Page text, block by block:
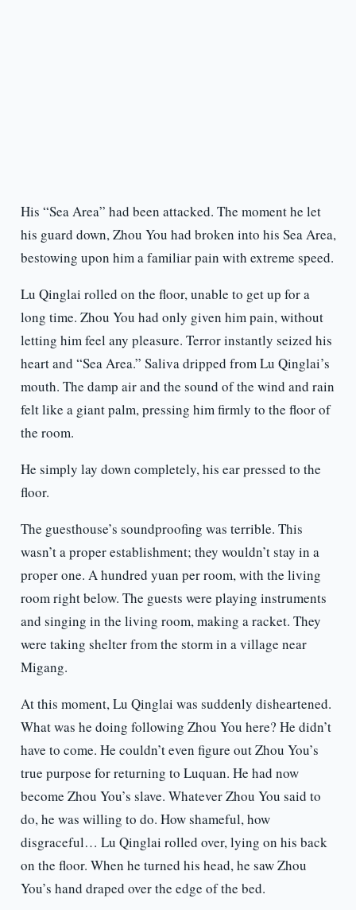
His “Sea Area” had been attacked. The moment he let
his guard down, Zhou You had broken into his Sea Area,
bestowing upon him a familiar pain with extreme speed.
Lu Qinglai rolled on the floor, unable to get up for a
long time. Zhou You had only given him pain, without
letting him feel any pleasure. Terror instantly seized his
heart and “Sea Area.” Saliva dripped from Lu Qinglai’s
mouth. The damp air and the sound of the wind and rain
felt like a giant palm, pressing him firmly to the floor of
the room.
He simply lay down completely, his ear pressed to the
floor.
The guesthouse’s soundproofing was terrible. This
wasn’t a proper establishment; they wouldn’t stay in a
proper one. A hundred yuan per room, with the living
room right below. The guests were playing instruments
and singing in the living room, making a racket. They
were taking shelter from the storm in a village near
Migang.
At this moment, Lu Qinglai was suddenly disheartened.
What was he doing following Zhou You here? He didn’t
have to come. He couldn’t even figure out Zhou You’s
true purpose for returning to Luquan. He had now
become Zhou You’s slave. Whatever Zhou You said to
do, he was willing to do. How shameful, how
disgraceful… Lu Qinglai rolled over, lying on his back
on the floor. When he turned his head, he saw Zhou
You’s hand draped over the edge of the bed.